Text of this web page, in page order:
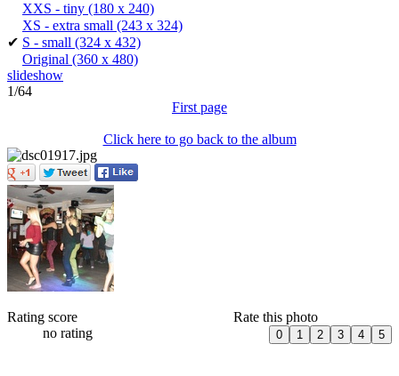
XXS - tiny (180 x 240)
XS - extra small (243 x 324)
✔ S - small (324 x 432)
Original (360 x 480)
slideshow
1/64
First page
Click here to go back to the album
Rating score
no rating
Rate this photo